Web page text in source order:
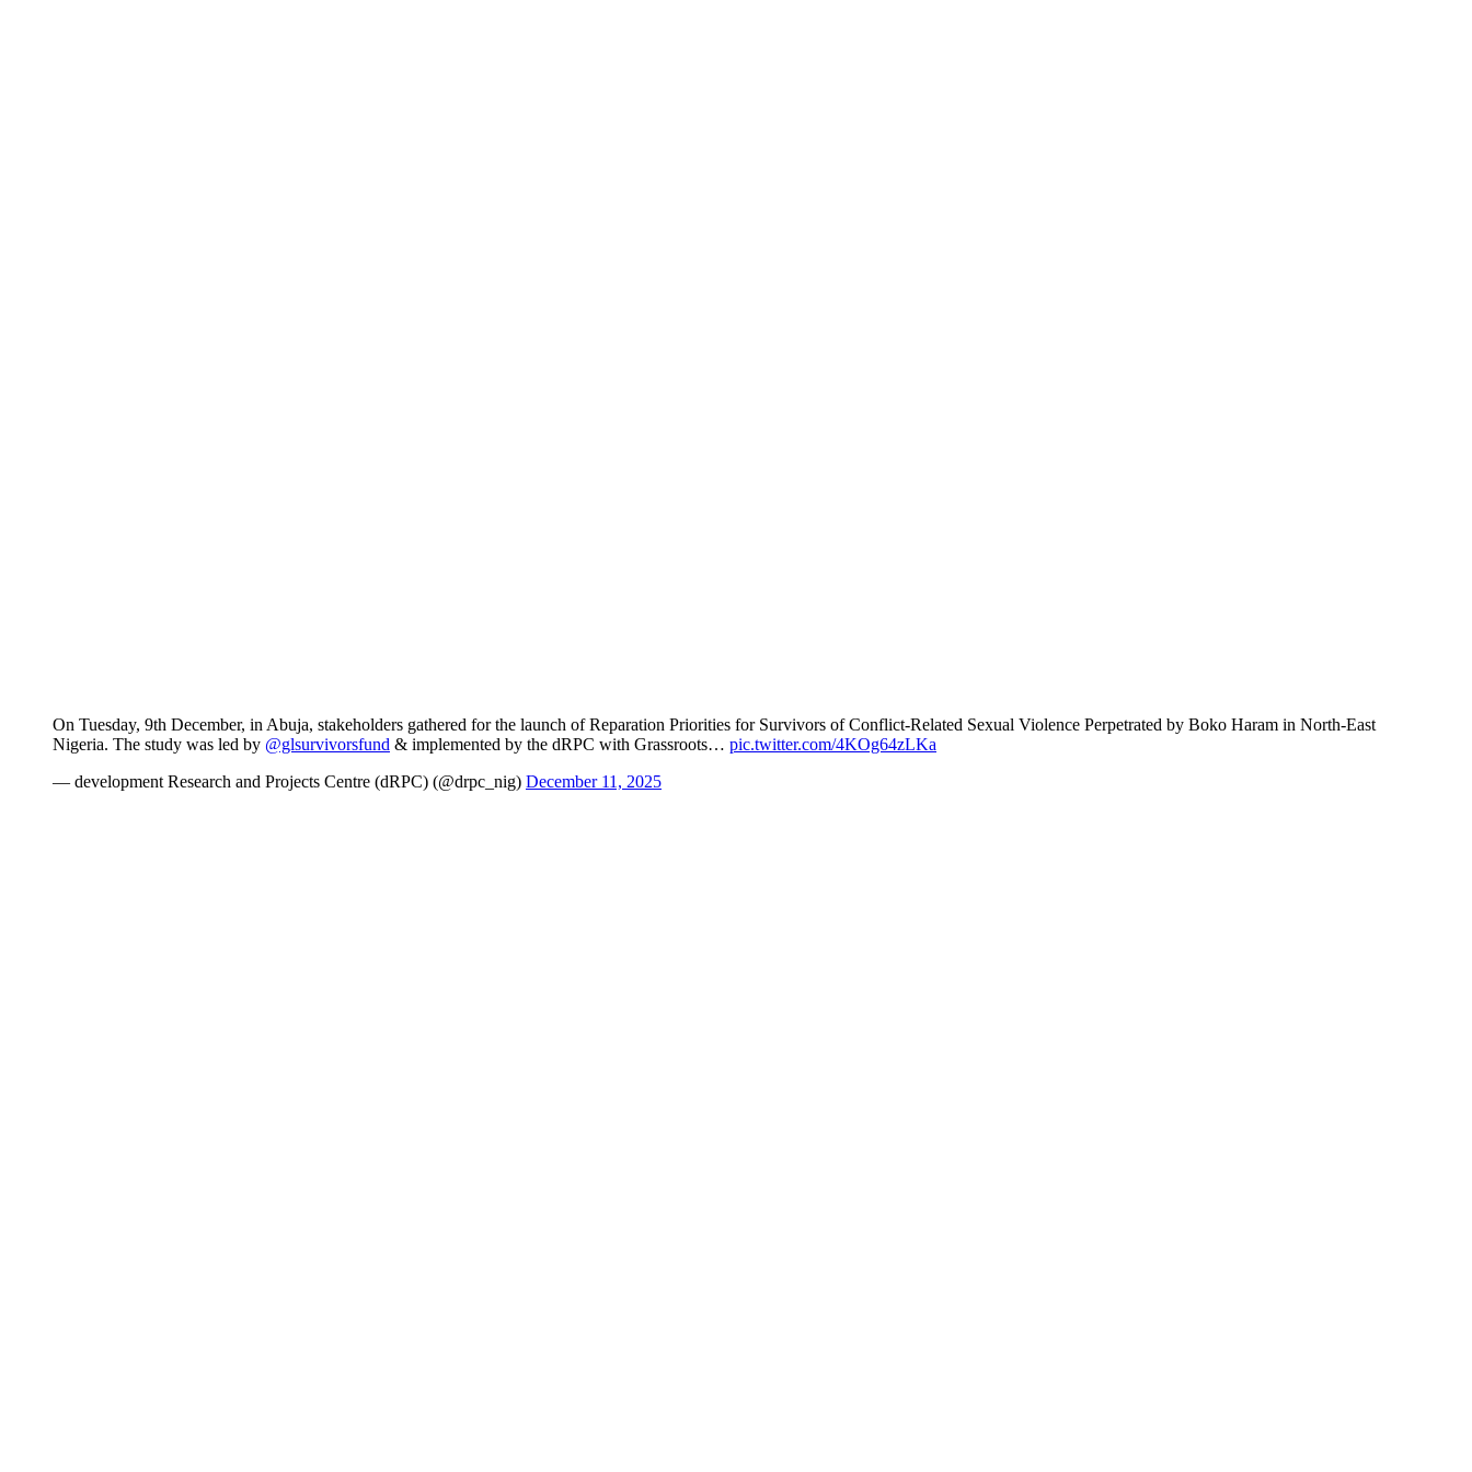
On Tuesday, 9th December, in Abuja, stakeholders gathered for the launch of Reparation Priorities for Survivors of Conflict-Related Sexual Violence Perpetrated by Boko Haram in North-East
Nigeria. The study was led by @glsurvivorsfund & implemented by the dRPC with Grassroots… pic.twitter.com/4KOg64zLKa
— development Research and Projects Centre (dRPC) (@drpc_nig) December 11, 2025